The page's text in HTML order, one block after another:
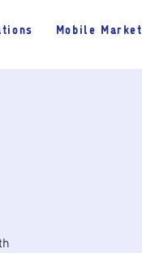
Mobile Market